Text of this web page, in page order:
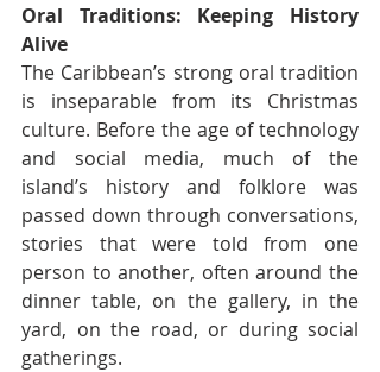
Oral Traditions: Keeping History
Alive
The Caribbean’s strong oral tradition
is inseparable from its Christmas
culture. Before the age of technology
and social media, much of the
island’s history and folklore was
passed down through conversations,
stories that were told from one
person to another, often around the
dinner table, on the gallery, in the
yard, on the road, or during social
gatherings.